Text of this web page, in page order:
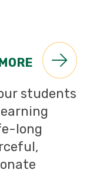
students
long